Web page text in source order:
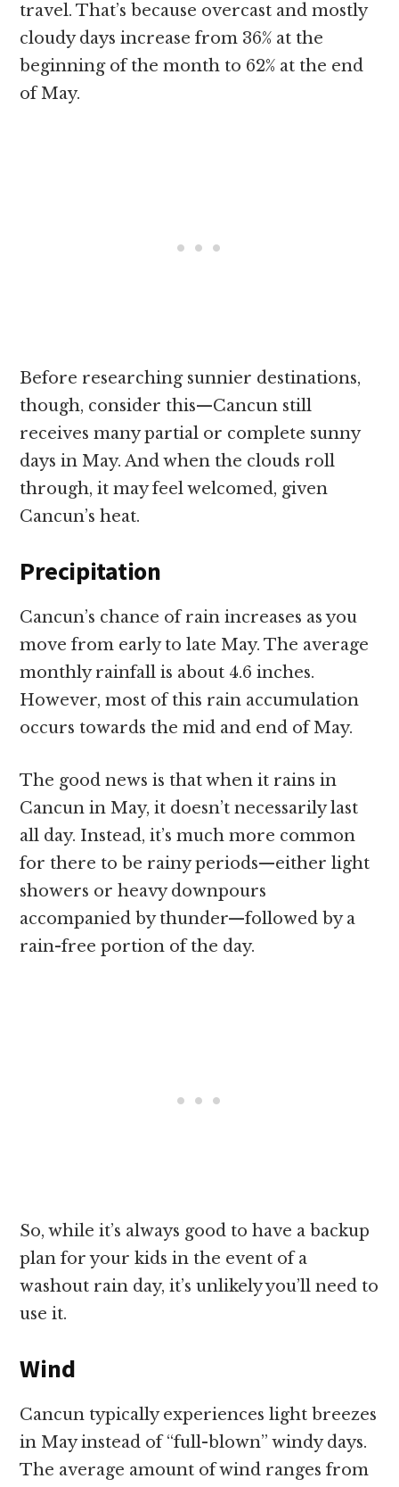
travel. That’s because overcast and mostly
cloudy days increase from 36% at the
beginning of the month to 62% at the end
of May.
Before researching sunnier destinations,
though, consider this—Cancun still
receives many partial or complete sunny
days in May. And when the clouds roll
through, it may feel welcomed, given
Cancun’s heat.
Precipitation
Cancun’s chance of rain increases as you
move from early to late May. The average
monthly rainfall is about 4.6 inches.
However, most of this rain accumulation
occurs towards the mid and end of May.
The good news is that when it rains in
Cancun in May, it doesn’t necessarily last
all day. Instead, it’s much more common
for there to be rainy periods—either light
showers or heavy downpours
accompanied by thunder—followed by a
rain-free portion of the day.
So, while it’s always good to have a backup
plan for your kids in the event of a
washout rain day, it’s unlikely you’ll need to
use it.
Wind
Cancun typically experiences light breezes
in May instead of “full-blown” windy days.
The average amount of wind ranges from